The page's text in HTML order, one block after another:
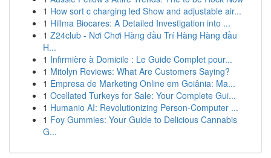
1 How sort c charging led Show and adjustable air...
1 Hillma Biocares: A Detailed Investigation into ...
1 Z24club - Nơi Chơi Hàng đầu Trí Hàng Hàng đầu
H...
1 Infirmière à Domicile : Le Guide Complet pour...
1 Mitolyn Reviews: What Are Customers Saying?
1 Empresa de Marketing Online em Goiânia: Ma...
1 Ocellated Turkeys for Sale: Your Complete Gui...
1 Humanio AI: Revolutionizing Person-Computer ...
1 Foy Gummies: Your Guide to Delicious Cannabis
G...